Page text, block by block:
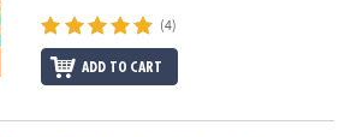
(4)
ADD TO CART